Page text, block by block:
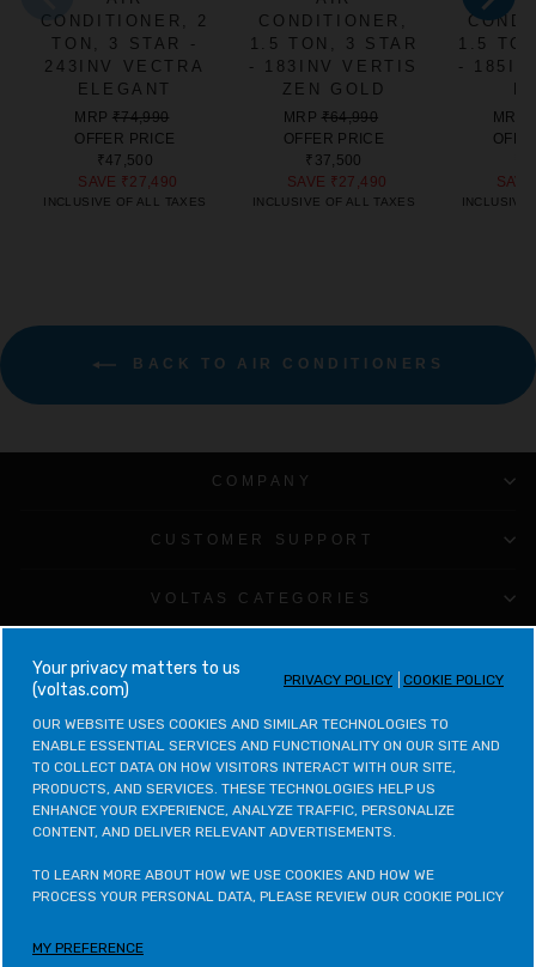
CONDITIONER, 2
TON, 3 STAR -
243INV VECTRA
ELEGANT
REGULAR
PRICE
MRP ₹74,990
OFFER PRICE
₹47,500
SAVE ₹27,490
INCLUSIVE OF ALL TAXES
CONDITIONER,
1.5 TON, 3 STAR
- 183INV VERTIS
ZEN GOLD
REGULAR
PRICE
MRP ₹64,990
OFFER PRICE
₹37,500
SAVE ₹27,490
INCLUSIVE OF ALL TAXES
1.5
-
MRP
INCLUSIVE
BACK TO AIR CONDITIONERS
COMPANY
CUSTOMER SUPPORT
VOLTAS CATEGORIES
CONTACT VOLTAS BEKO
VOLTAS BEKO CATEGORIES
OTHER POLICIES
your privacy matters to us
(voltas.com)
PRIVACY POLICY COOKIE POLICY
OUR WEBSITE USES COOKIES AND SIMILAR TECHNOLOGIES TO
ENABLE ESSENTIAL SERVICES AND FUNCTIONALITY ON OUR SITE AND
TO COLLECT DATA ON HOW VISITORS INTERACT WITH OUR SITE,
PRODUCTS, AND SERVICES. THESE TECHNOLOGIES HELP US
ENHANCE YOUR EXPERIENCE, ANALYZE TRAFFIC, PERSONALIZE
CONTENT, AND DELIVER RELEVANT ADVERTISEMENTS.
TO LEARN MORE ABOUT HOW WE USE COOKIES AND HOW WE
PROCESS YOUR PERSONAL DATA, PLEASE REVIEW OUR COOKIE POLICY
MY PREFERENCE